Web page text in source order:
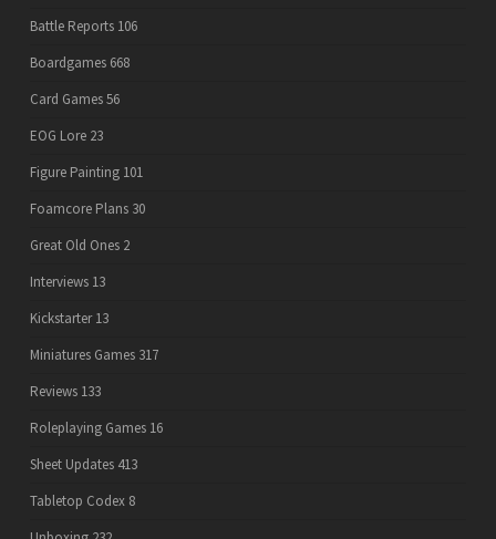
Battle Reports 106
Boardgames 668
Card Games56
EOG Lore 23
Figure Painting 101
Foamcore Plans 30
Great Old Ones 2
Interviews 13
Kickstarter 13
Miniatures Games 317
Reviews 133
Roleplaying Games 16
Sheet Updates 413
Tabletop Codex 8